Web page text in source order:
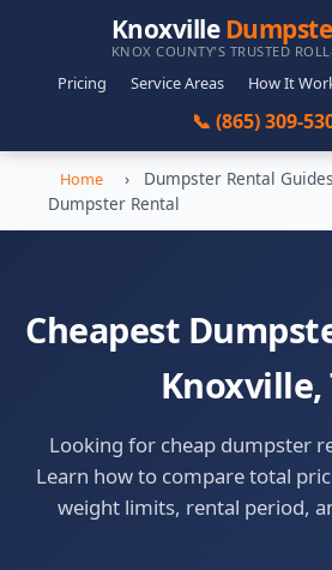
Knoxville
KNOX COUNTY'S TRUSTED
Pricing Service Areas How It
📞 (865) 309-
Home › Dumpster Rental Guides
Dumpster Rental
Cheapest
Knoxville,
Looking for cheap dumpster
Learn how to compare total
weight limits, rental period,